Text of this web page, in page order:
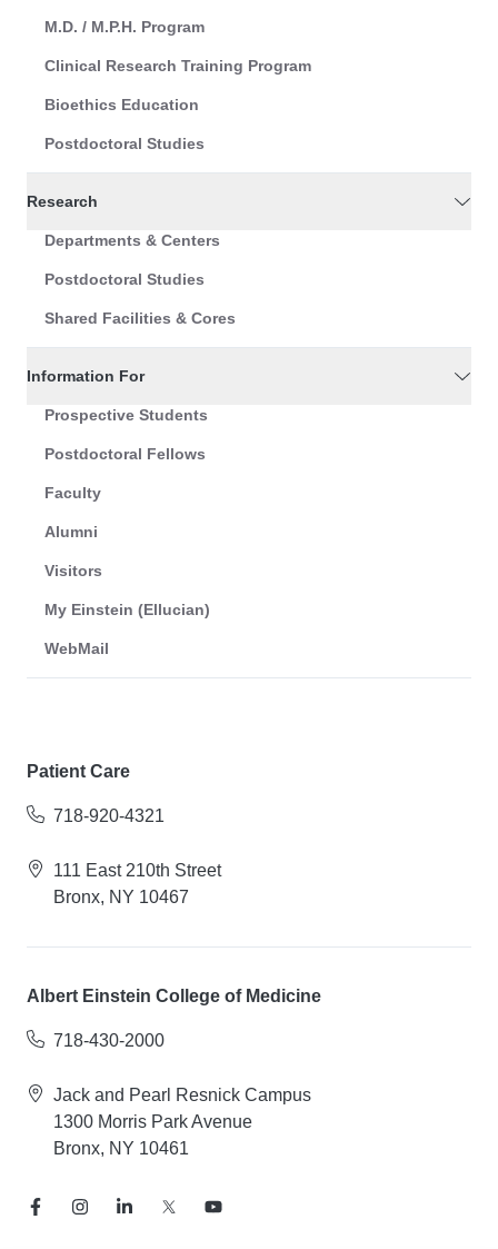
M.D. / M.P.H. Program
Clinical Research Training Program
Bioethics Education
Postdoctoral Studies
Research
Departments & Centers
Postdoctoral Studies
Shared Facilities & Cores
Information For
Prospective Students
Postdoctoral Fellows
Faculty
Alumni
Visitors
My Einstein (Ellucian)
WebMail
Patient Care
718-920-4321
111 East 210th Street
Bronx, NY 10467
Albert Einstein College of Medicine
718-430-2000
Jack and Pearl Resnick Campus
1300 Morris Park Avenue
Bronx, NY 10461